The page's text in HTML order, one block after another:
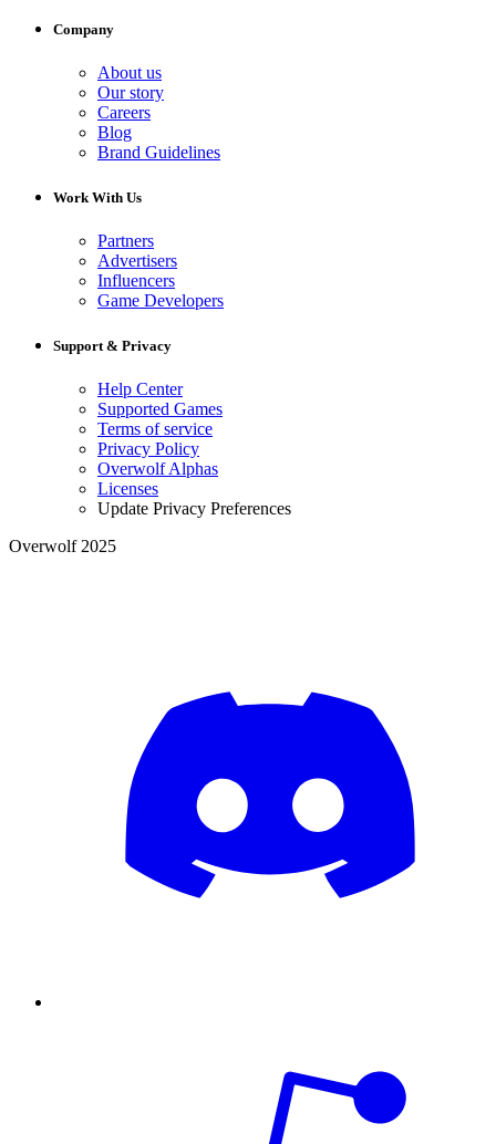
Company
About us
Our story
Careers
Blog
Brand Guidelines
Work With Us
Partners
Advertisers
Influencers
Game Developers
Support & Privacy
Help Center
Supported Games
Terms of service
Privacy Policy
Overwolf Alphas
Licenses
Update Privacy Preferences
Overwolf 2025